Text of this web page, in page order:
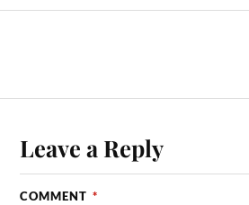
Leave a Reply
COMMENT *